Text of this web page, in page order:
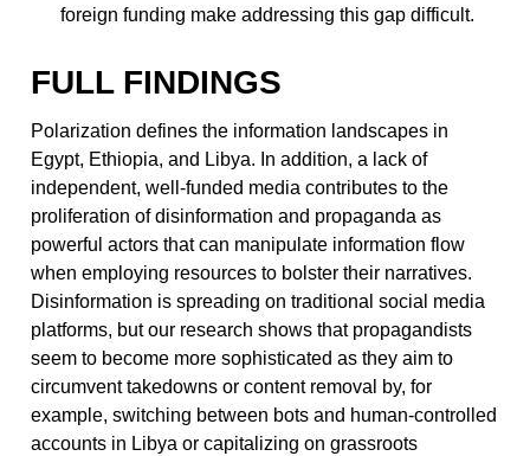
foreign funding make addressing this gap difficult.
FULL FINDINGS
Polarization defines the information landscapes in
Egypt, Ethiopia, and Libya. In addition, a lack of
independent, well-funded media contributes to the
proliferation of disinformation and propaganda as
powerful actors that can manipulate information flow
when employing resources to bolster their narratives.
Disinformation is spreading on traditional social media
platforms, but our research shows that propagandists
seem to become more sophisticated as they aim to
circumvent takedowns or content removal by, for
example, switching between bots and human-controlled
accounts in Libya or capitalizing on grassroots